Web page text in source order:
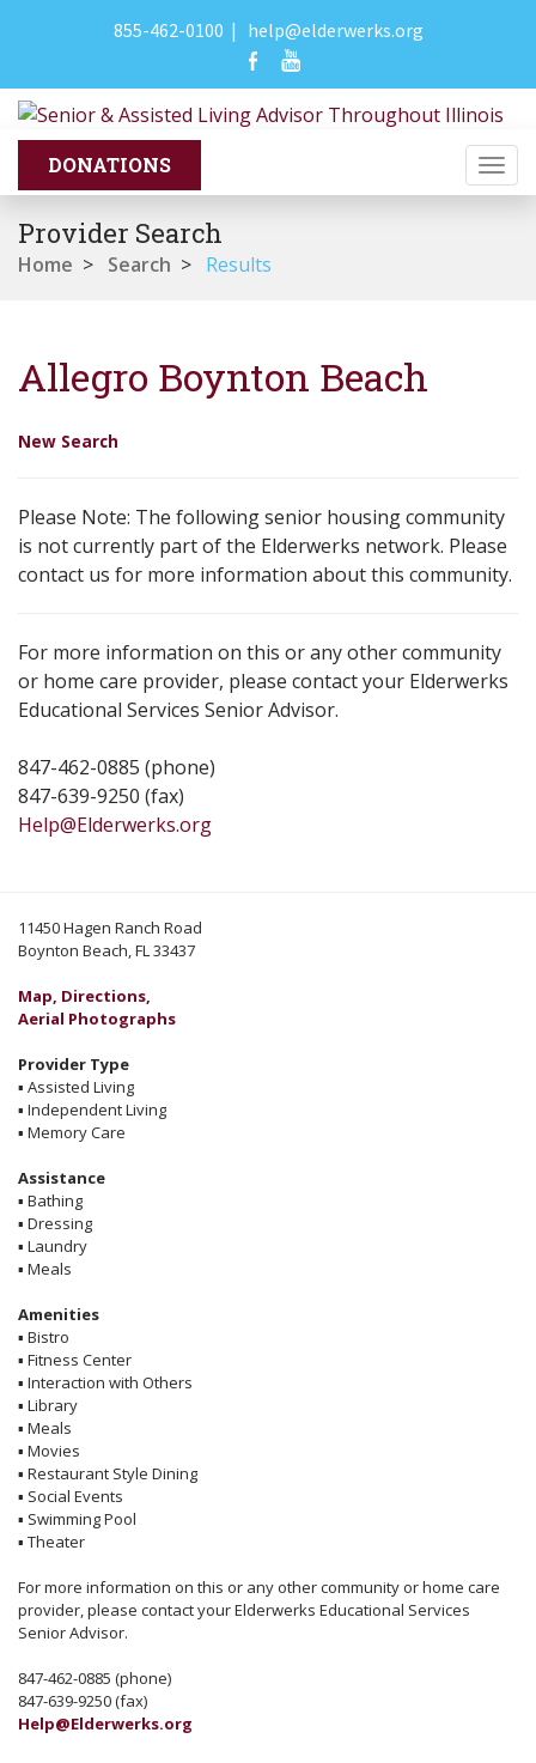
855-462-0100 | help@elderwerks.org
Provider Search
Home > Search > Results
Allegro Boynton Beach
New Search
Please Note: The following senior housing community
is not currently part of the Elderwerks network. Please
contact us for more information about this community.
For more information on this or any other community
or home care provider, please contact your Elderwerks
Educational Services Senior Advisor.
847-462-0885 (phone)
847-639-9250 (fax)
Help@Elderwerks.org
11450 Hagen Ranch Road
Boynton Beach, FL 33437
Map, Directions,
Aerial Photographs
Provider Type
▪ Assisted Living
▪ Independent Living
▪ Memory Care
Assistance
▪ Bathing
▪ Dressing
▪ Laundry
▪ Meals
Amenities
▪ Bistro
▪ Fitness Center
▪ Interaction with Others
▪ Library
▪ Meals
▪ Movies
▪ Restaurant Style Dining
▪ Social Events
▪ Swimming Pool
▪ Theater
For more information on this or any other community or home care
provider, please contact your Elderwerks Educational Services
Senior Advisor.
847-462-0885 (phone)
847-639-9250 (fax)
Help@Elderwerks.org